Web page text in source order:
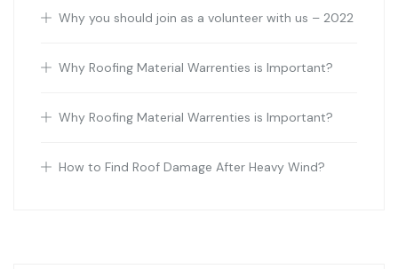
Why you should join as a volunteer with us – 2022
Why Roofing Material Warrenties is Important?
Why Roofing Material Warrenties is Important?
How to Find Roof Damage After Heavy Wind?